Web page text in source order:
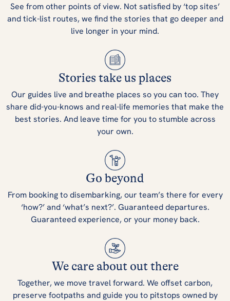
See from other points of view. Not satisfied by ‘top sites’
and tick-list routes, we find the stories that go deeper and
live longer in your mind.
Stories take us places
Our guides live and breathe places so you can too. They
share did-you-knows and real-life memories that make the
best stories. And leave time for you to stumble across
your own.
Go beyond
From booking to disembarking, our team’s there for every
‘how?’ and ‘what’s next?’. Guaranteed departures.
Guaranteed experience, or your money back.
We care about out there
Together, we move travel forward. We offset carbon,
preserve footpaths and guide you to pitstops owned by